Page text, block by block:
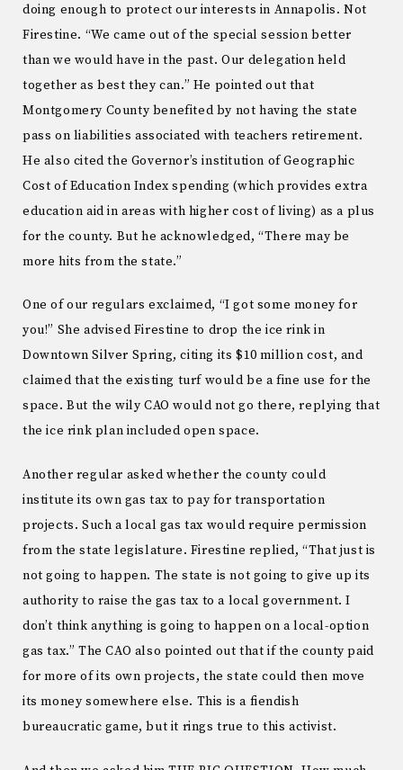
doing enough to protect our interests in Annapolis. Not
Firestine. “We came out of the special session better
than we would have in the past. Our delegation held
together as best they can.” He pointed out that
Montgomery County benefited by not having the state
pass on liabilities associated with teachers retirement.
He also cited the Governor’s institution of Geographic
Cost of Education Index spending (which provides extra
education aid in areas with higher cost of living) as a plus
for the county. But he acknowledged, “There may be
more hits from the state.”
One of our regulars exclaimed, “I got some money for
you!” She advised Firestine to drop the ice rink in
Downtown Silver Spring, citing its $10 million cost, and
claimed that the existing turf would be a fine use for the
space. But the wily CAO would not go there, replying that
the ice rink plan included open space.
Another regular asked whether the county could
institute its own gas tax to pay for transportation
projects. Such a local gas tax would require permission
from the state legislature. Firestine replied, “That just is
not going to happen. The state is not going to give up its
authority to raise the gas tax to a local government. I
don’t think anything is going to happen on a local-option
gas tax.” The CAO also pointed out that if the county paid
for more of its own projects, the state could then move
its money somewhere else. This is a fiendish
bureaucratic game, but it rings true to this activist.